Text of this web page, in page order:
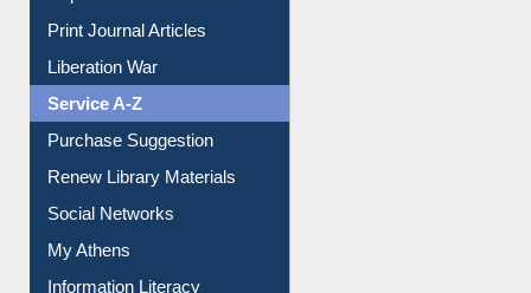
Print Journal Articles
Liberation War
Service A-Z
Purchase Suggestion
Renew Library Materials
Social Networks
My Athens
Information Literacy